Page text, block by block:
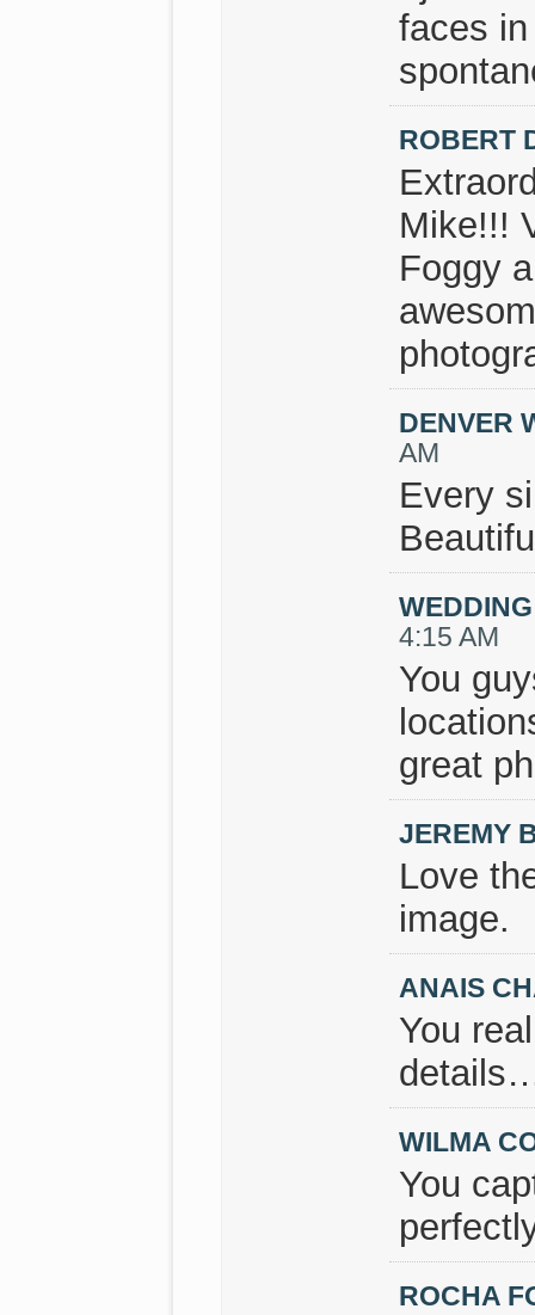
faces
ROBERT
Mike!!!
Foggy
DENVER
AM
Every
4:15 AM
You
great
JEREMY
Love
image.
ANAIS
You
WILMA
You
ROCHA